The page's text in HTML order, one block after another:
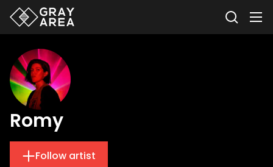
Romy
Follow artist